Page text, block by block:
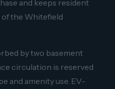
and keeps resident
the Whitefield
by two basement
circulation is reserved
and amenity use. EV-